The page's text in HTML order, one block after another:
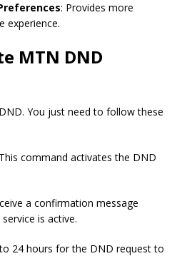
: Provides more
experience.
MTN DND
You just need to follow these
command activates the DND
a confirmation message
is active.
24 hours for the DND request to